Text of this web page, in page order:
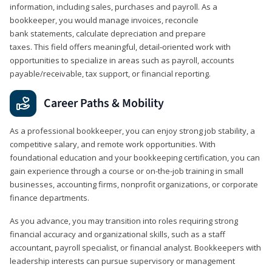
information, including sales, purchases and payroll. As a
bookkeeper, you would manage invoices, reconcile
bank statements, calculate depreciation and prepare
taxes. This field offers meaningful, detail‑oriented work with
opportunities to specialize in areas such as payroll, accounts
payable/receivable, tax support, or financial reporting.
Career Paths & Mobility
As a professional bookkeeper, you can enjoy strong job stability, a
competitive salary, and remote work opportunities. With
foundational education and your bookkeeping certification, you can
gain experience through a course or on-the-job training in small
businesses, accounting firms, nonprofit organizations, or corporate
finance departments.
As you advance, you may transition into roles requiring strong
financial accuracy and organizational skills, such as a staff
accountant, payroll specialist, or financial analyst. Bookkeepers with
leadership interests can pursue supervisory or management